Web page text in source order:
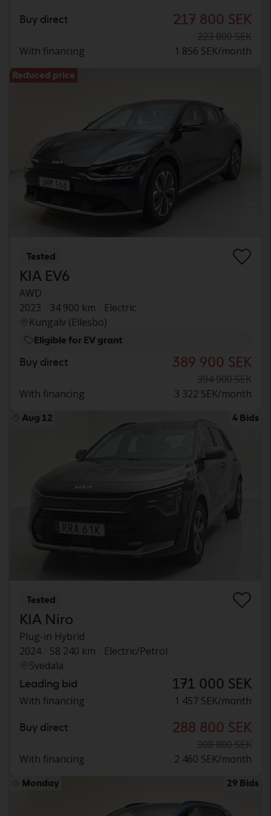
Buy direct 217 800 SEK
223 800 SEK
With financing
1 856 SEK/month
Reduced price
Tested
KIA EV6
AWD
2023
34 900 km
Electric
Kungälv (Ellesbo)
Eligible for EV grant
Buy direct 389 900 SEK
394 900 SEK
With financing
3 322 SEK/month
Aug 12 4 Bids
Tested
KIA Niro
Plug-in Hybrid
2024
58 240 km
Electric/Petrol
Svedala
Leading bid 171 000 SEK
With financing 1 457 SEK/month
Buy direct 288 800 SEK
308 800 SEK
With financing
2 460 SEK/month
Monday 29 Bids